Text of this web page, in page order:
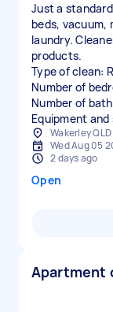
Just a
beds, vacuum,
laundry.
products.
Type of clean:
Number of
Number of
Equipment
Wakerley
Wed Aug 05
2 days ago
Open
Apartment